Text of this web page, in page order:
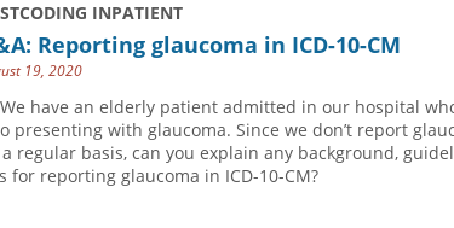
INPATIENT
Reporting glaucoma in ICD-10-CM
19, 2020
have an elderly patient admitted in our hospital
presenting with glaucoma. Since we don’t report
regular basis, can you explain any background,
for reporting glaucoma in ICD-10-CM?